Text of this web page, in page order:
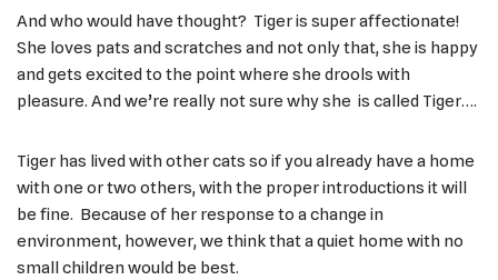
And who would have thought? Tiger is super affectionate!
She loves pats and scratches and not only that, she is happy
and gets excited to the point where she drools with
pleasure. And we’re really not sure why she is called Tiger….
Tiger has lived with other cats so if you already have a home
with one or two others, with the proper introductions it will
be fine. Because of her response to a change in
environment, however, we think that a quiet home with no
small children would be best.